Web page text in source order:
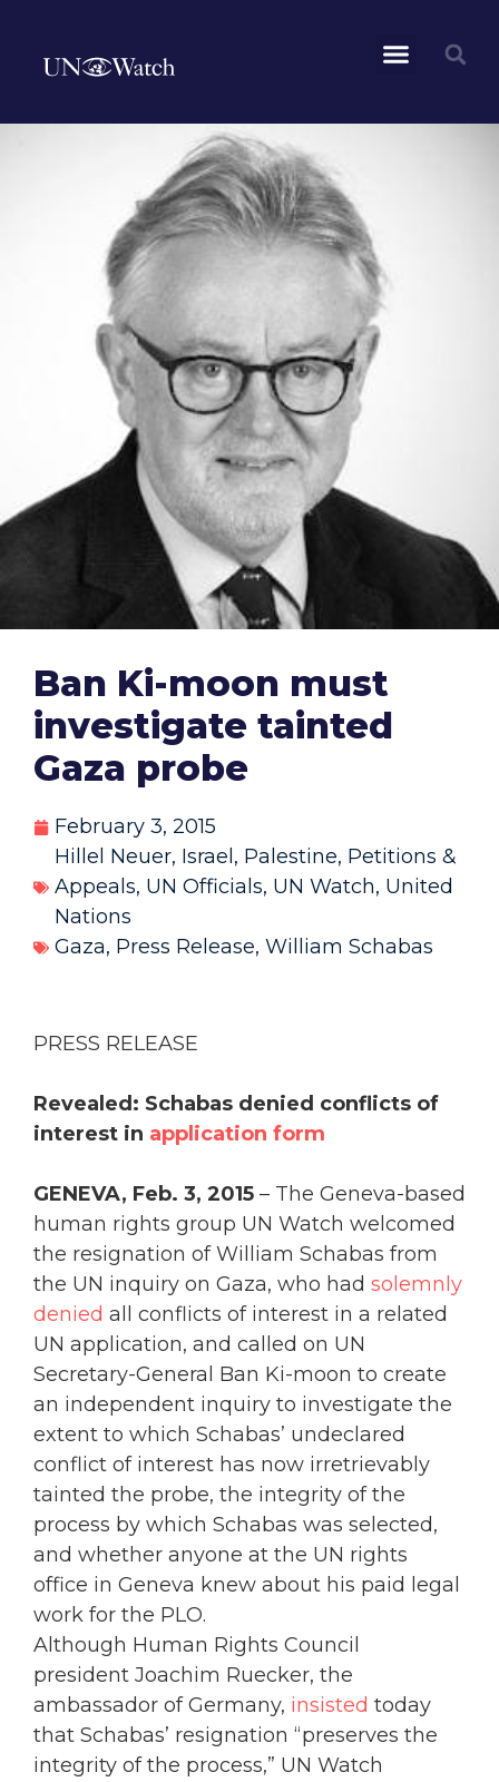
Ban Ki-moon must
investigate tainted
Gaza probe
February 3, 2015
Hillel Neuer, Israel , Palestine, Petitions &
Appeals, UN Officials, UN Watch, United
Nations
Gaza, Press Release, William Schabas
PRESS RELEASE
Revealed: Schabas denied conflicts of
interest in application form
GENEVA, Feb. 3, 2015 – The Geneva-based
human rights group UN Watch welcomed
the resignation of William Schabas from
the UN inquiry on Gaza, who had solemnly
denied all conflicts of interest in a related
UN application, and called on UN
Secretary-General Ban Ki-moon to create
an independent inquiry to investigate the
extent to which Schabas’ undeclared
conflict of interest has now irretrievably
tainted the probe, the integrity of the
process by which Schabas was selected,
and whether anyone at the UN rights
office in Geneva knew about his paid legal
work for the PLO.
Although Human Rights Council
president Joachim Ruecker, the
ambassador of Germany, insisted today
that Schabas’ resignation “preserves the
integrity of the process,” UN Watch